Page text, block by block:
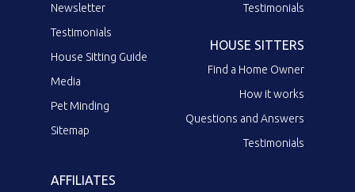
Newsletter
Testimonials
House Sitting Guide
Media
Pet Minding
Sitemap
Testimonials
HOUSE SITTERS
Find a Home Owner
How it works
Questions and Answers
Testimonials
AFFILIATES